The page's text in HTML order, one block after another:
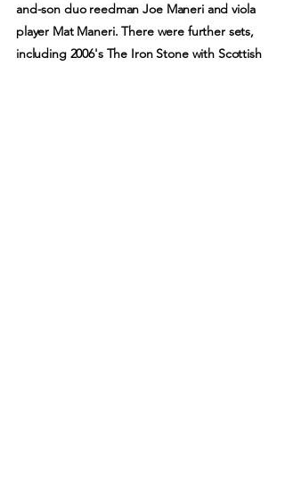
and-son duo reedman Joe Maneri and viola
player Mat Maneri. There were further sets,
including 2006's The Iron Stone with Scottish